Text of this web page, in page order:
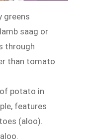
greens
saag or
through
than tomato
potato in
features
(aloo).